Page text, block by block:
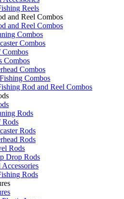
Reels
and Reel Combos
and Reel Combos
Combos
Combos
Combos
Combos
Combos
Combos
Rod and Reel Combos
Rods
Rods
Rods
Rods
Rods
Drop Rods
Accessories
Rods